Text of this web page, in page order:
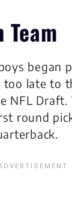
Team
began
too late to
NFL Draft.
round